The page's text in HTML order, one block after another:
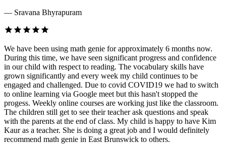
— Sravana Bhyrapuram
We have been using math genie for approximately 6 months now.
During this time, we have seen significant progress and confidence
in our child with respect to reading. The vocabulary skills have
grown significantly and every week my child continues to be
engaged and challenged. Due to covid COVID19 we had to switch
to online learning via Google meet but this hasn't stopped the
progess. Weekly online courses are working just like the classroom.
The children still get to see their teacher ask questions and speak
with the parents at the end of class. My child is happy to have Kim
Kaur as a teacher. She is doing a great job and I would definitely
recommend math genie in East Brunswick to others.